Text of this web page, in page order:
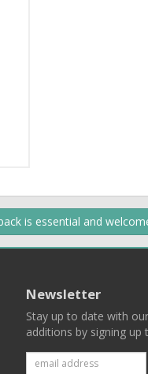
is essential and
Newsletter
Stay up to date with
additions by signing up